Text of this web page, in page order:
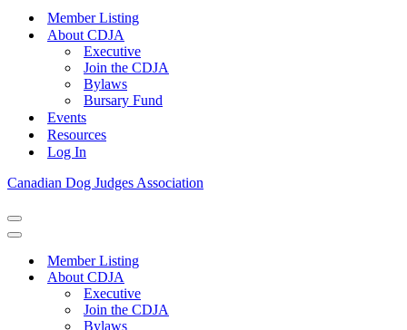
Member Listing
About CDJA
Executive
Join the CDJA
Bylaws
Bursary Fund
Events
Resources
Log In
Canadian Dog Judges Association
Navigation
Menu
Navigation
Member Listing
About CDJA
Executive
Join the CDJA
Bylaws